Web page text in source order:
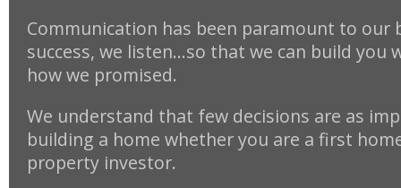
Communication has been paramount to our
success, we listen…so that we can build you
how we promised.
We understand that few decisions are as
building a home whether you are a first
property investor.